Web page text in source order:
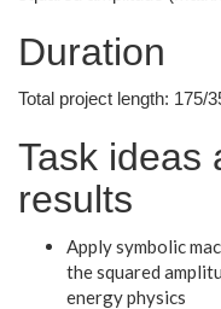
Duration
Total project length: 175/
Task ideas
results
Apply symbolic
the squared
energy physics